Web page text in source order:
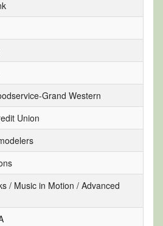
Grand Western
Union
/ Music in Motion / Advanced